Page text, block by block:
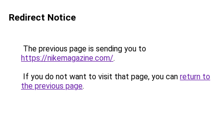
Redirect Notice
The previous page is sending you to
https://nikemagazine.com/.
If you do not want to visit that page, you can return to
the previous page.